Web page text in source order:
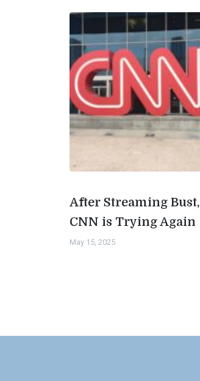
After Streaming Bust,
CNN is Trying Again
May 15, 2025